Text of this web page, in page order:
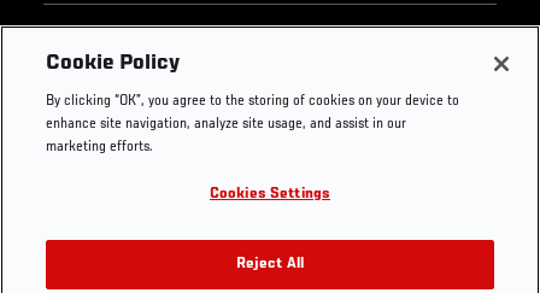
Footer
UFC
UFC Foundation
UFC Careers
Store
Instagram
YouTube
TikTok
Twitter
Press
Cookie Policy
By clicking “OK”, you agree to the storing of cookies on your device to
enhance site navigation, analyze site usage, and assist in our
marketing efforts.
Cookies Settings
Reject All